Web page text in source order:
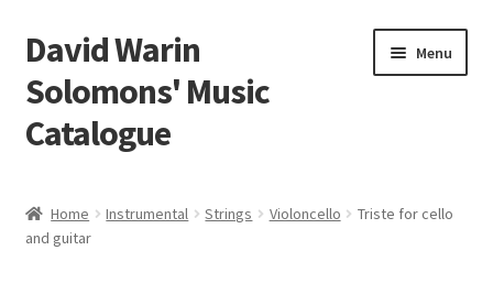
Skip
to
navigation
Skip
to
content
David Warin
Solomons' Music
Catalogue
Menu
Scores
Home Instrumental Strings Violoncello
Triste for cello
and guitar